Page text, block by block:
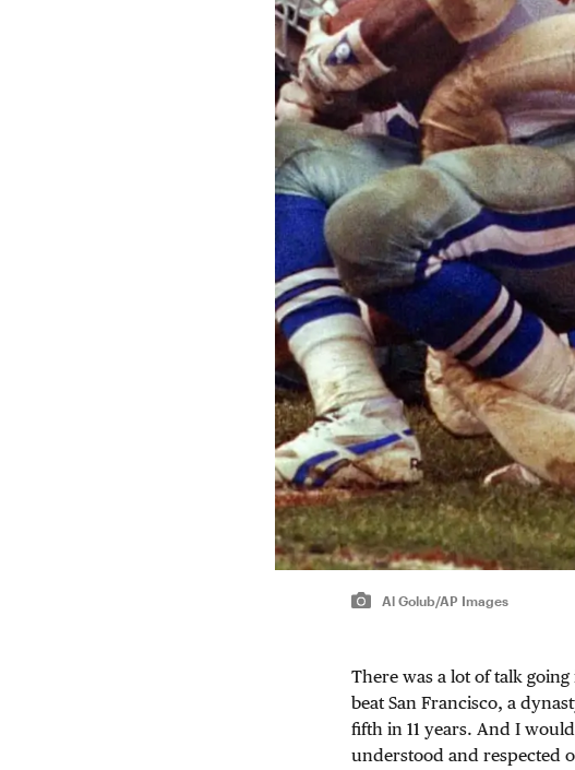
Al Golub/AP Images
There was a lot of talk
beat San Francisco, a
fifth in 11 years. And I
understood and respected